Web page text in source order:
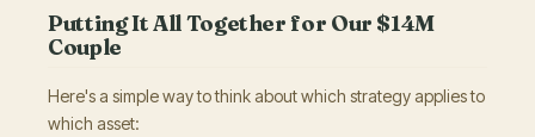
Putting It All Together for Our $14M
Couple
Here's a simple way to think about which strategy applies to
which asset: